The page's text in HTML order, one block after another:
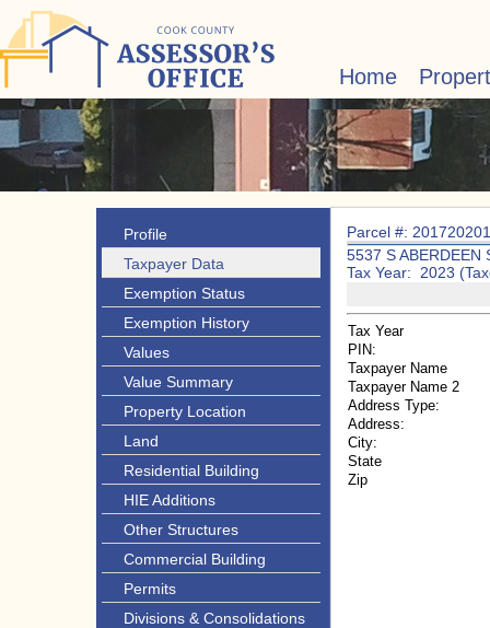
Home
Profile
Taxpayer Data
Exemption Status
Exemption History
Values
Value Summary
Property Location
Land
Residential Building
HIE Additions
Other Structures
Commercial Building
Permits
Divisions & Consolidations
Parcel #:
5537 S ABERDEEN
Tax Year: 2023
Tax Year
PIN:
Taxpayer Name
Taxpayer Name 2
Address Type:
Address:
City:
State
Zip